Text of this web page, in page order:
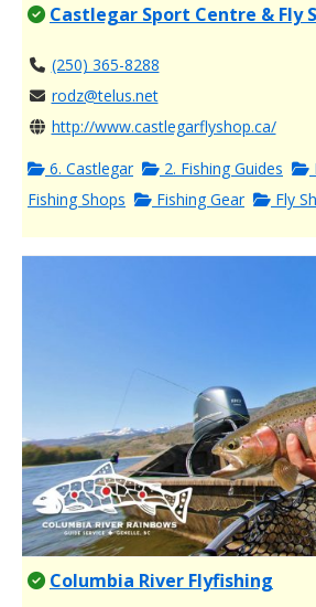
Castlegar Sport Centre & Fly
(250) 365-8288
rodz@telus.net
http://www.castlegarflyshop.ca/
6. Castlegar
2. Fishing Guides
Fishing Shops
Fishing Gear Fly
Columbia River Flyfishing